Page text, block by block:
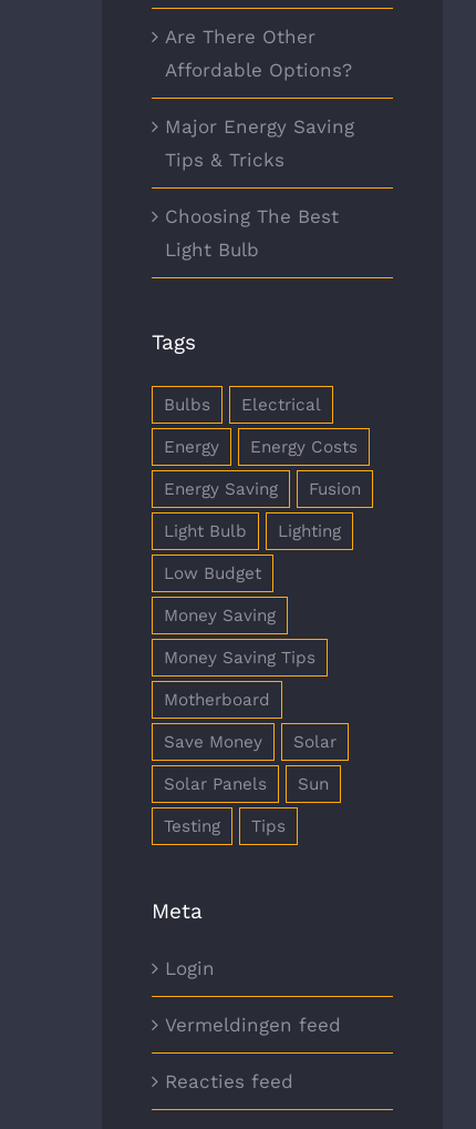
Are There Other
Affordable Options?
Major Energy Saving
Tips & Tricks
Choosing The Best
Light Bulb
Tags
Bulbs Electrical
Energy Energy Costs
Energy Saving Fusion
Light Bulb Lighting
Low Budget
Money Saving
Money Saving Tips
Motherboard
Save Money Solar
Solar Panels Sun
Testing Tips
Meta
Login
Vermeldingen feed
Reacties feed